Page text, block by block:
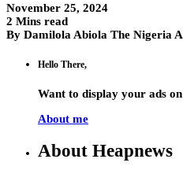
November 25, 2024
2 Mins read
By Damilola Abiola The Nigeria
Hello There,
Want to display your ads
About me
About Heapnews